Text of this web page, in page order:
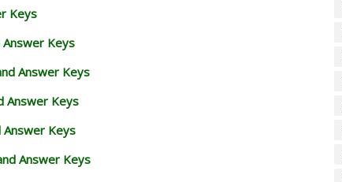
Keys
Keys
Answer Keys
Answer Keys
Keys
Answer Keys